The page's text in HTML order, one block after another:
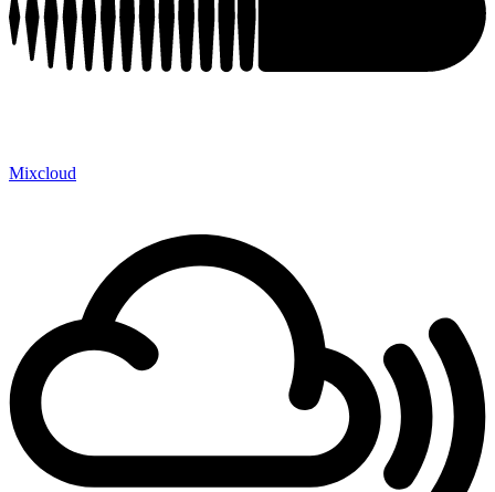
Mixcloud